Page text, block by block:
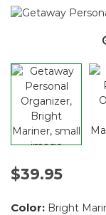
$39.95
Color: Bright